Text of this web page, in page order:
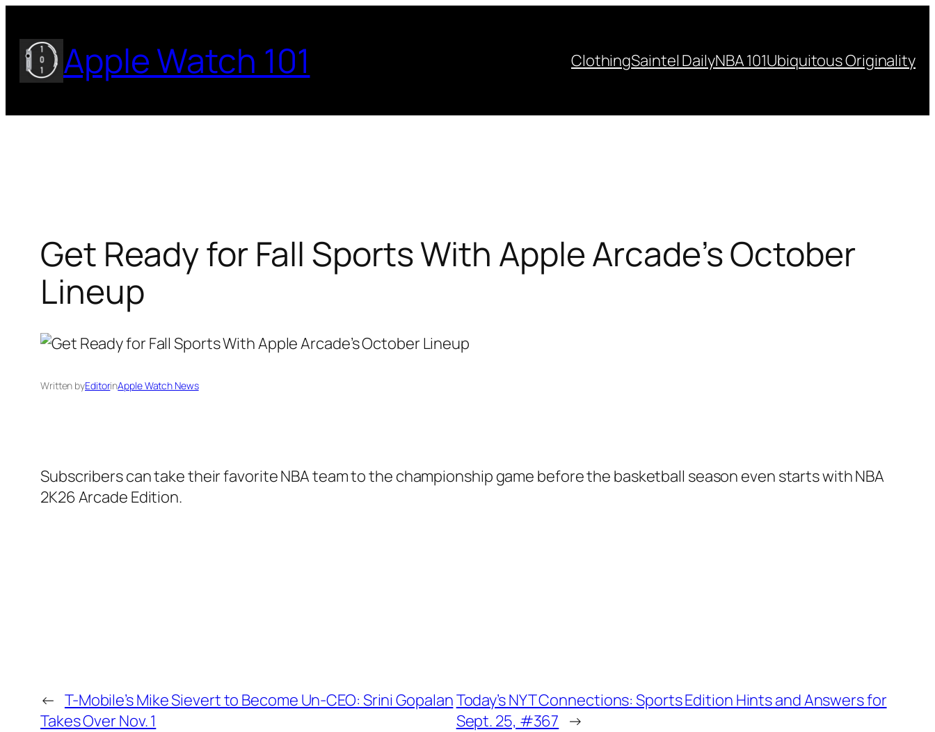
to
content Apple Watch 101 ClothingSaintel DailyNBA 101Ubiquitous Originality
Get Ready for Fall Sports With Apple Arcade’s October
Lineup
Written byEditorinApple Watch News
Subscribers can take their favorite NBA team to the championship game before the basketball season even starts with NBA
2K26 Arcade Edition.
← T-Mobile’s Mike Sievert to Become Un-CEO: Srini Gopalan
Takes Over Nov. 1
Today’s NYT Connections: Sports Edition Hints and Answers for
Sept. 25, #367 →